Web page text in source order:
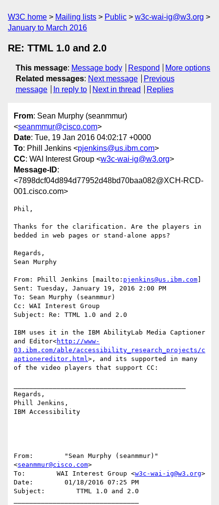
W3C home Mailing lists Public
w3c-wai-ig@w3.org
January to March 2016
RE: TTML 1.0 and 2.0
This message: Message body Respond
More options
Related messages: Next message
Previous
message
In reply to Next in thread Replies
From: Sean Murphy (seanmmur)
<seanmmur@cisco.com>
Date: Tue, 19 Jan 2016 04:02:17 +0000
To: Phill Jenkins <pjenkins@us.ibm.com>
CC: WAI Interest Group <w3c-wai-ig@w3.org>
Message-ID:
<7898dcf04d894d77952d48bd70baa082@XCH-RCD-
001.cisco.com>
Phil,
Thanks for the clarification. Are the players in
bedded in web pages or stand-alone apps?
Regards,
Sean Murphy
From: Phill Jenkins [mailto: pjenkins@us.ibm.com
Sent: Tuesday, January 19, 2016 2:00 PM
To: Sean Murphy (seanmmur)
Cc: WAI Interest Group
Subject: Re: TTML 1.0 and 2.0
IBM uses it in the IBM AbilityLab Media Captioner
and Editor<http://www-
03.ibm.com/able/accessibility_research_projects/c
aptionereditor.html>, and its supported in many
of the video players that support CC:
Regards,
Phill Jenkins,
IBM Accessibility
From:        "Sean Murphy (seanmmur)"
<seanmmur@cisco.com>
To:        WAI Interest Group <w3c-wai-ig@w3.org>
Date:        01/18/2016 07:25 PM
Subject:        TTML 1.0 and 2.0